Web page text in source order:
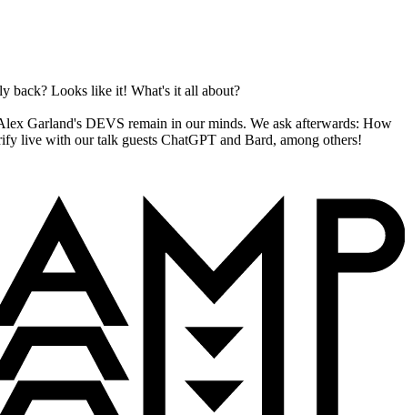
back? Looks like it! What's it all about?
Garland's DEVS remain in our minds. We ask afterwards: How
live with our talk guests ChatGPT and Bard, among others!